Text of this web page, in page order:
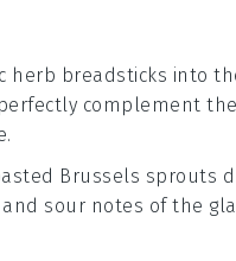
herb breadsticks into
complement the
Brussels sprouts
sour notes of the